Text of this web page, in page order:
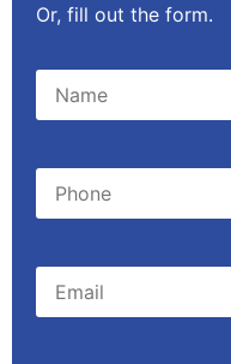
Or, fill out the form.
Please leave this field